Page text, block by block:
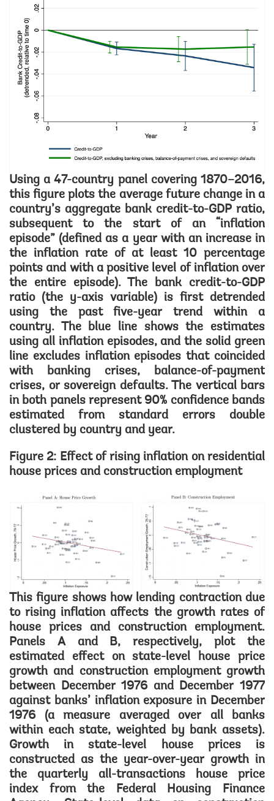
Using a 47-country panel covering 1870–2016,
this figure plots the average future change in a
country’s aggregate bank credit-to-GDP ratio,
subsequent to the start of an “inflation
episode” (defined as a year with an increase in
the inflation rate of at least 10 percentage
points and with a positive level of inflation over
the entire episode). The bank credit-to-GDP
ratio (the y-axis variable) is first detrended
using the past five-year trend within a
country. The blue line shows the estimates
using all inflation episodes, and the solid green
line excludes inflation episodes that coincided
with banking crises, balance-of-payment
crises, or sovereign defaults. The vertical bars
in both panels represent 90% confidence bands
estimated from standard errors double
clustered by country and year.
Figure 2: Effect of rising inflation on residential
house prices and construction employment
This figure shows how lending contraction due
to rising inflation affects the growth rates of
house prices and construction employment.
Panels A and B, respectively, plot the
estimated effect on state-level house price
growth and construction employment growth
between December 1976 and December 1977
against banks’ inflation exposure in December
1976 (a measure averaged over all banks
within each state, weighted by bank assets).
Growth in state-level house prices is
constructed as the year-over-year growth in
the quarterly all-transactions house price
index from the Federal Housing Finance